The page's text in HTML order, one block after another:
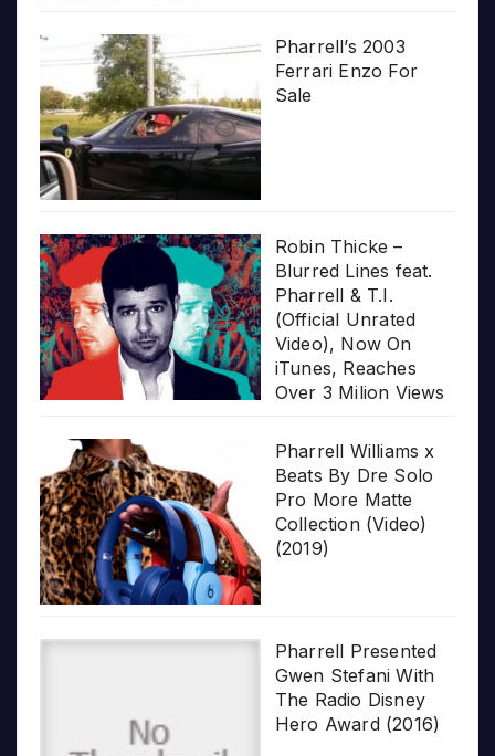
Pharrell’s 2003
Ferrari Enzo For
Sale
Robin Thicke –
Blurred Lines feat.
Pharrell & T.I.
(Official Unrated
Video), Now On
iTunes, Reaches
Over 3 Milion Views
Pharrell Williams x
Beats By Dre Solo
Pro More Matte
Collection (Video)
(2019)
Pharrell Presented
Gwen Stefani With
The Radio Disney
Hero Award (2016)